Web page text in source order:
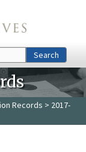
Search
Records > 2017-